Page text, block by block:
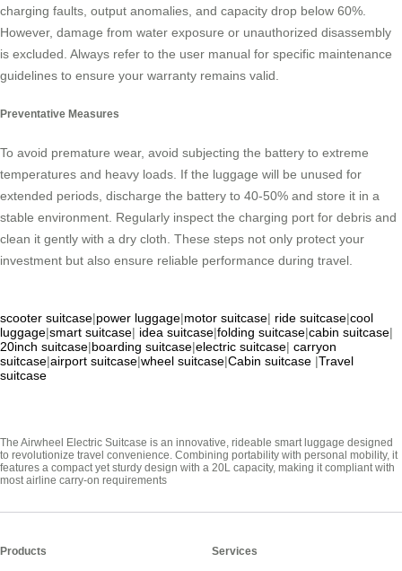
charging faults, output anomalies, and capacity drop below 60%.
However, damage from water exposure or unauthorized disassembly
is excluded. Always refer to the user manual for specific maintenance
guidelines to ensure your warranty remains valid.
Preventative Measures
To avoid premature wear, avoid subjecting the battery to extreme
temperatures and heavy loads. If the luggage will be unused for
extended periods, discharge the battery to 40-50% and store it in a
stable environment. Regularly inspect the charging port for debris and
clean it gently with a dry cloth. These steps not only protect your
investment but also ensure reliable performance during travel.
scooter suitcase|power luggage|motor suitcase| ride suitcase|cool
luggage|smart suitcase| idea suitcase|folding suitcase|cabin suitcase|
20inch suitcase|boarding suitcase|electric suitcase| carryon
suitcase|airport suitcase|wheel suitcase|Cabin suitcase |Travel
suitcase
The Airwheel Electric Suitcase is an innovative, rideable smart luggage designed
to revolutionize travel convenience. Combining portability with personal mobility, it
features a compact yet sturdy design with a 20L capacity, making it compliant with
most airline carry-on requirements
Products Services